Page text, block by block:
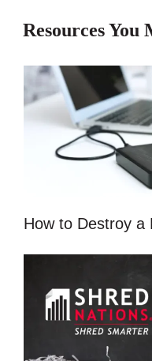
Resources You
How to Destroy a